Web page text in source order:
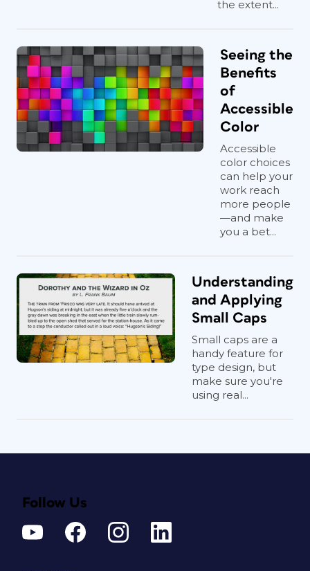
the extent...
Seeing the
Benefits
of
Accessible
Color
Accessible
color choices
can help your
work reach
more people
—and make
you a bet...
Understanding
and Applying
Small Caps
Small caps are a
handy feature for
type design, but
make sure you're
using real...
Follow Us